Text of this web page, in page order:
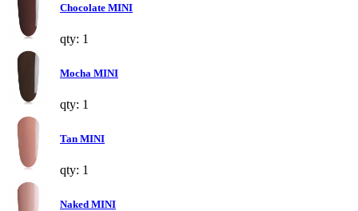
Chocolate MINI
qty: 1
Mocha MINI
qty: 1
Tan MINI
qty: 1
Naked MINI